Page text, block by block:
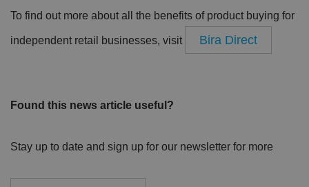
To find out more about all the benefits of product buying for
independent retail businesses, visit Bira Direct
Found this news article useful?
Stay up to date and sign up for our newsletter for more